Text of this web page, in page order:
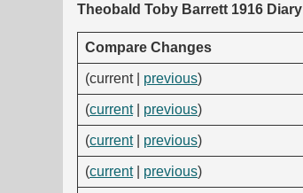
Theobald Toby Barrett 1916
Compare Changes
(current | previous)
(current| previous)
(current| previous)
(current| previous)